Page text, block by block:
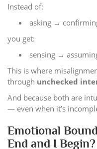
Instead of:
asking →
you get:
sensing →
This is where
through unchecked
And because both are
— even when it’s
Emotional
End and I Begin?